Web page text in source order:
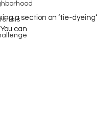
a section on ‘tie-dyeing’
can